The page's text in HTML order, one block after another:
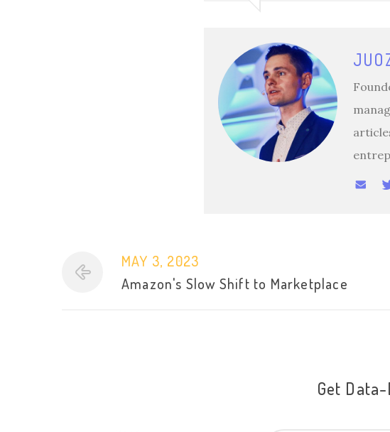
MAY 3, 2023
Amazon's Slow Shift to Marketplace
Get